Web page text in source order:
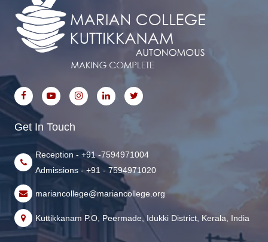
Get In Touch
Reception - +91 -7594971004
Admissions - +91 - 7594971020
mariancollege@mariancollege.org
Kuttikkanam P.O, Peermade, Idukki District, Kerala, India